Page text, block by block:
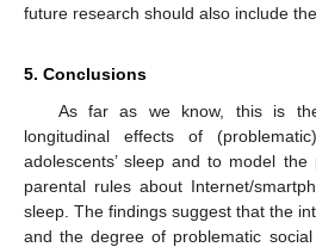
future research should also include
5. Conclusions
As far as we know, this is
longitudinal effects of
adolescents’ sleep and to model
parental rules about Internet/
sleep. The findings suggest that the
and the degree of problematic